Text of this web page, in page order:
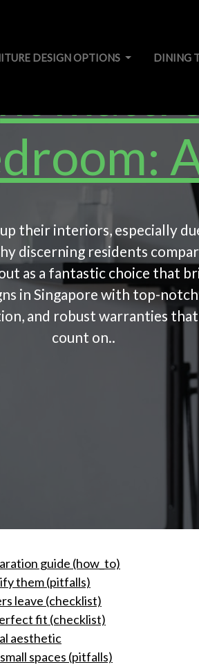
DESIGN OPTIONS DINING
their interiors, especially
discerning residents
as a fantastic choice that
in Singapore with top-
and robust warranties
count on..
guide (how_to)
them (pitfalls)
leave (checklist)
fit (checklist)
aesthetic
spaces (pitfalls)